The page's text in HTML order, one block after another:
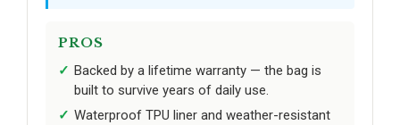
PROS
Backed by a lifetime warranty — the bag is
built to survive years of daily use.
Waterproof TPU liner and weather-resistant